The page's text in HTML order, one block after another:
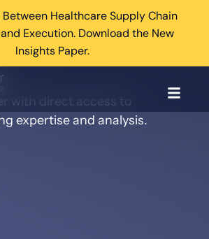
Healthcare Supply Chain
Execution. Download the New
Insights Paper.
with direct access to
expertise and analysis.